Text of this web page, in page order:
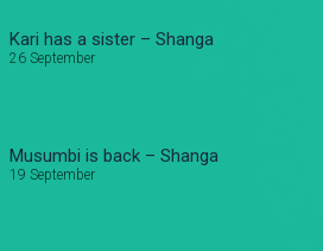
Kari has a sister – Shanga
26 September
Musumbi is back – Shanga
19 September